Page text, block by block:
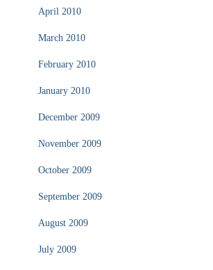
April 2010
March 2010
February 2010
January 2010
December 2009
November 2009
October 2009
September 2009
August 2009
July 2009